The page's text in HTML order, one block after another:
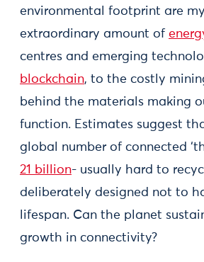
environmental footprint are
extraordinary amount of
centres and emerging
blockchain, to the costly
behind the materials making
function. Estimates suggest
global number of connected
21 billion- usually hard to
deliberately designed not to
lifespan. Can the planet
growth in connectivity?